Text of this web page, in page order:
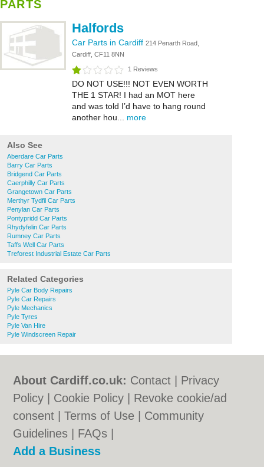
PARTS
Halfords
Car Parts in Cardiff 214 Penarth Road,
Cardiff, CF11 8NN
1 Reviews
DO NOT USE!!! NOT EVEN WORTH
THE 1 STAR! I had an MOT here
and was told I’d have to hang round
another hou... more
Also See
Aberdare Car Parts
Barry Car Parts
Bridgend Car Parts
Caerphilly Car Parts
Grangetown Car Parts
Merthyr Tydfil Car Parts
Penylan Car Parts
Pontypridd Car Parts
Rhydyfelin Car Parts
Rumney Car Parts
Taffs Well Car Parts
Treforest Industrial Estate Car Parts
Related Categories
Pyle Car Body Repairs
Pyle Car Repairs
Pyle Mechanics
Pyle Tyres
Pyle Van Hire
Pyle Windscreen Repair
About Cardiff.co.uk: Contact
Privacy
Policy
Cookie Policy
Revoke cookie/ad
consent |Terms of Use
Community
Guidelines
FAQs
Add a Business